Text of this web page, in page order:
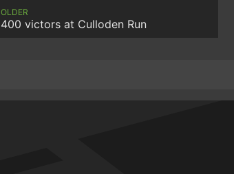
OLDER
400 victors at Culloden Run